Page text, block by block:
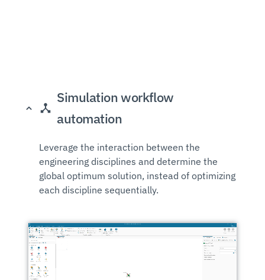
Simulation workflow
automation
Leverage the interaction between the
engineering disciplines and determine the
global optimum solution, instead of optimizing
each discipline sequentially.